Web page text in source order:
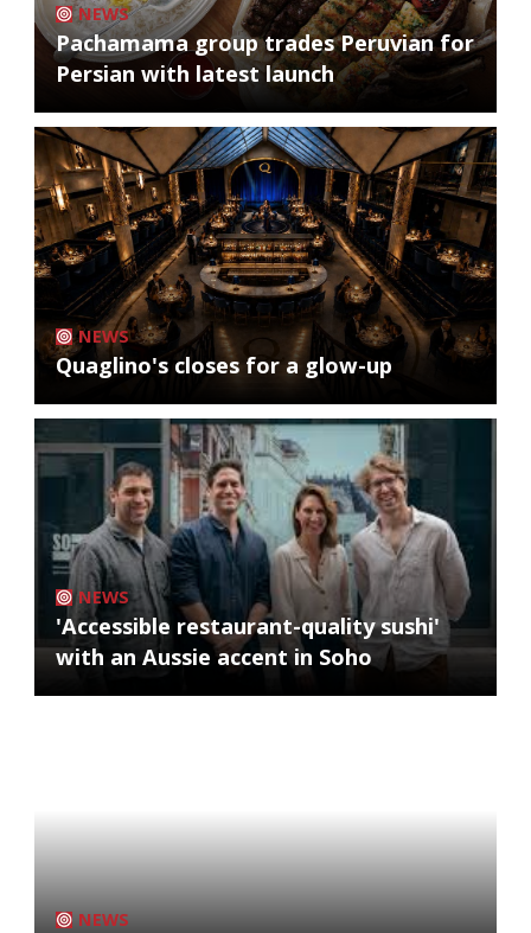
NEWS
Pachamama group trades Peruvian for
Persian with latest launch
NEWS
Quaglino's closes for a glow-up
NEWS
'Accessible restaurant-quality sushi'
with an Aussie accent in Soho
NEWS